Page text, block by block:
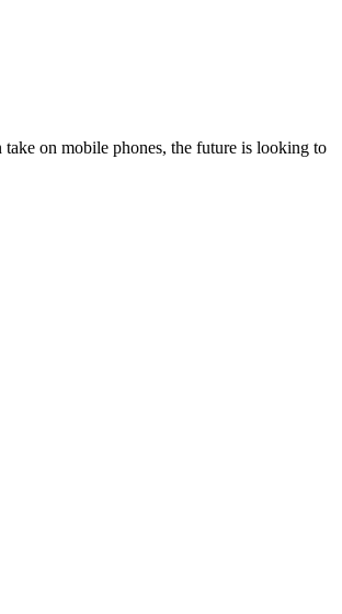
on mobile phones, the future is looking to